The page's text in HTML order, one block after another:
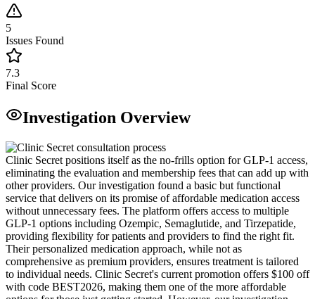
5
Issues Found
7.3
Final Score
Investigation Overview
Clinic Secret positions itself as the no-frills option for GLP-1 access,
eliminating the evaluation and membership fees that can add up with
other providers. Our investigation found a basic but functional
service that delivers on its promise of affordable medication access
without unnecessary fees. The platform offers access to multiple
GLP-1 options including Ozempic, Semaglutide, and Tirzepatide,
providing flexibility for patients and providers to find the right fit.
Their personalized medication approach, while not as
comprehensive as premium providers, ensures treatment is tailored
to individual needs. Clinic Secret's current promotion offers $100 off
with code BEST2026, making them one of the more affordable